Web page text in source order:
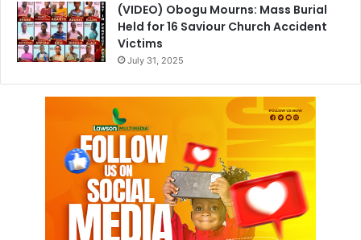
(VIDEO) Obogu Mourns: Mass Burial
Held for 16 Saviour Church Accident
Victims
July 31, 2025